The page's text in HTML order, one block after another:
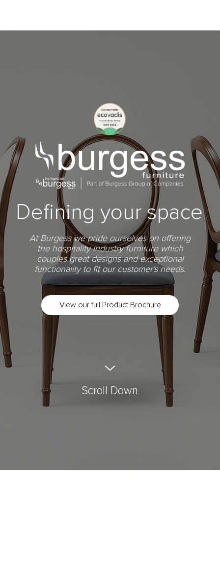
Defining your space
View our full Product Brochure
Scroll Down
At Burgess we pride ourselves on offering
the hospitality industry furniture which
couples great designs and exceptional
functionality to fit our customer's needs.